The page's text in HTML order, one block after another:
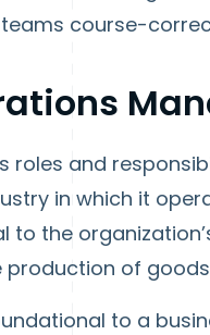
teams course-
roles and
in which it
to the
production of
to a